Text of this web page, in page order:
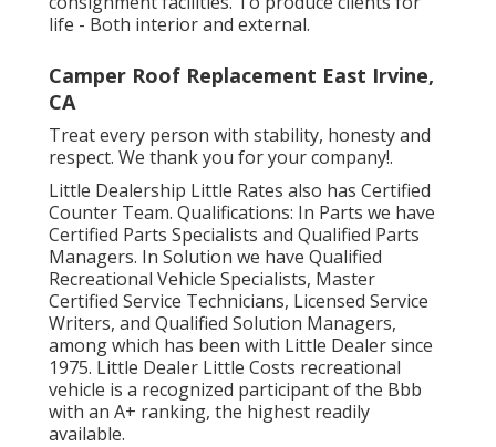
life - Both interior and external.
Camper Roof Replacement East Irvine,
CA
Treat every person with stability, honesty and
respect. We thank you for your company!.
Little Dealership Little Rates also has Certified
Counter Team. Qualifications: In Parts we have
Certified Parts Specialists and Qualified Parts
Managers. In Solution we have Qualified
Recreational Vehicle Specialists, Master
Certified Service Technicians, Licensed Service
Writers, and Qualified Solution Managers,
among which has been with Little Dealer since
1975. Little Dealer Little Costs recreational
vehicle is a recognized participant of the Bbb
with an A+ ranking, the highest readily
available.